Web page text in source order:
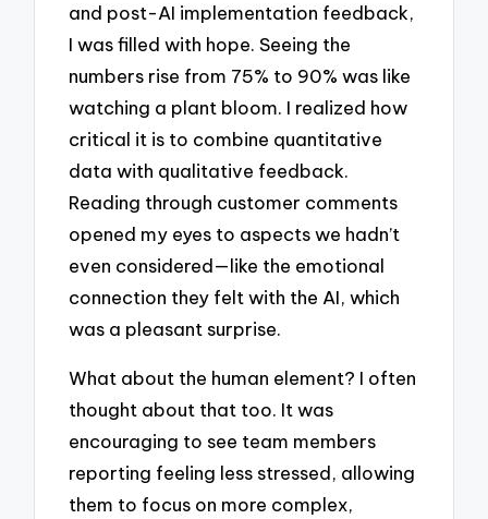
and post-AI implementation feedback,
I was filled with hope. Seeing the
numbers rise from 75% to 90% was like
watching a plant bloom. I realized how
critical it is to combine quantitative
data with qualitative feedback.
Reading through customer comments
opened my eyes to aspects we hadn’t
even considered—like the emotional
connection they felt with the AI, which
was a pleasant surprise.
What about the human element? I often
thought about that too. It was
encouraging to see team members
reporting feeling less stressed, allowing
them to focus on more complex,